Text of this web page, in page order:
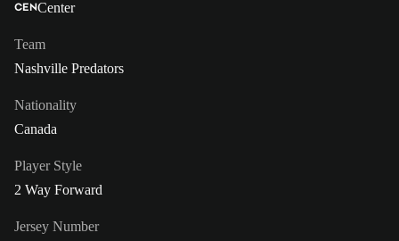
CENCenter
Team
Nashville Predators
Nationality
Canada
Player Style
2 Way Forward
Jersey Number